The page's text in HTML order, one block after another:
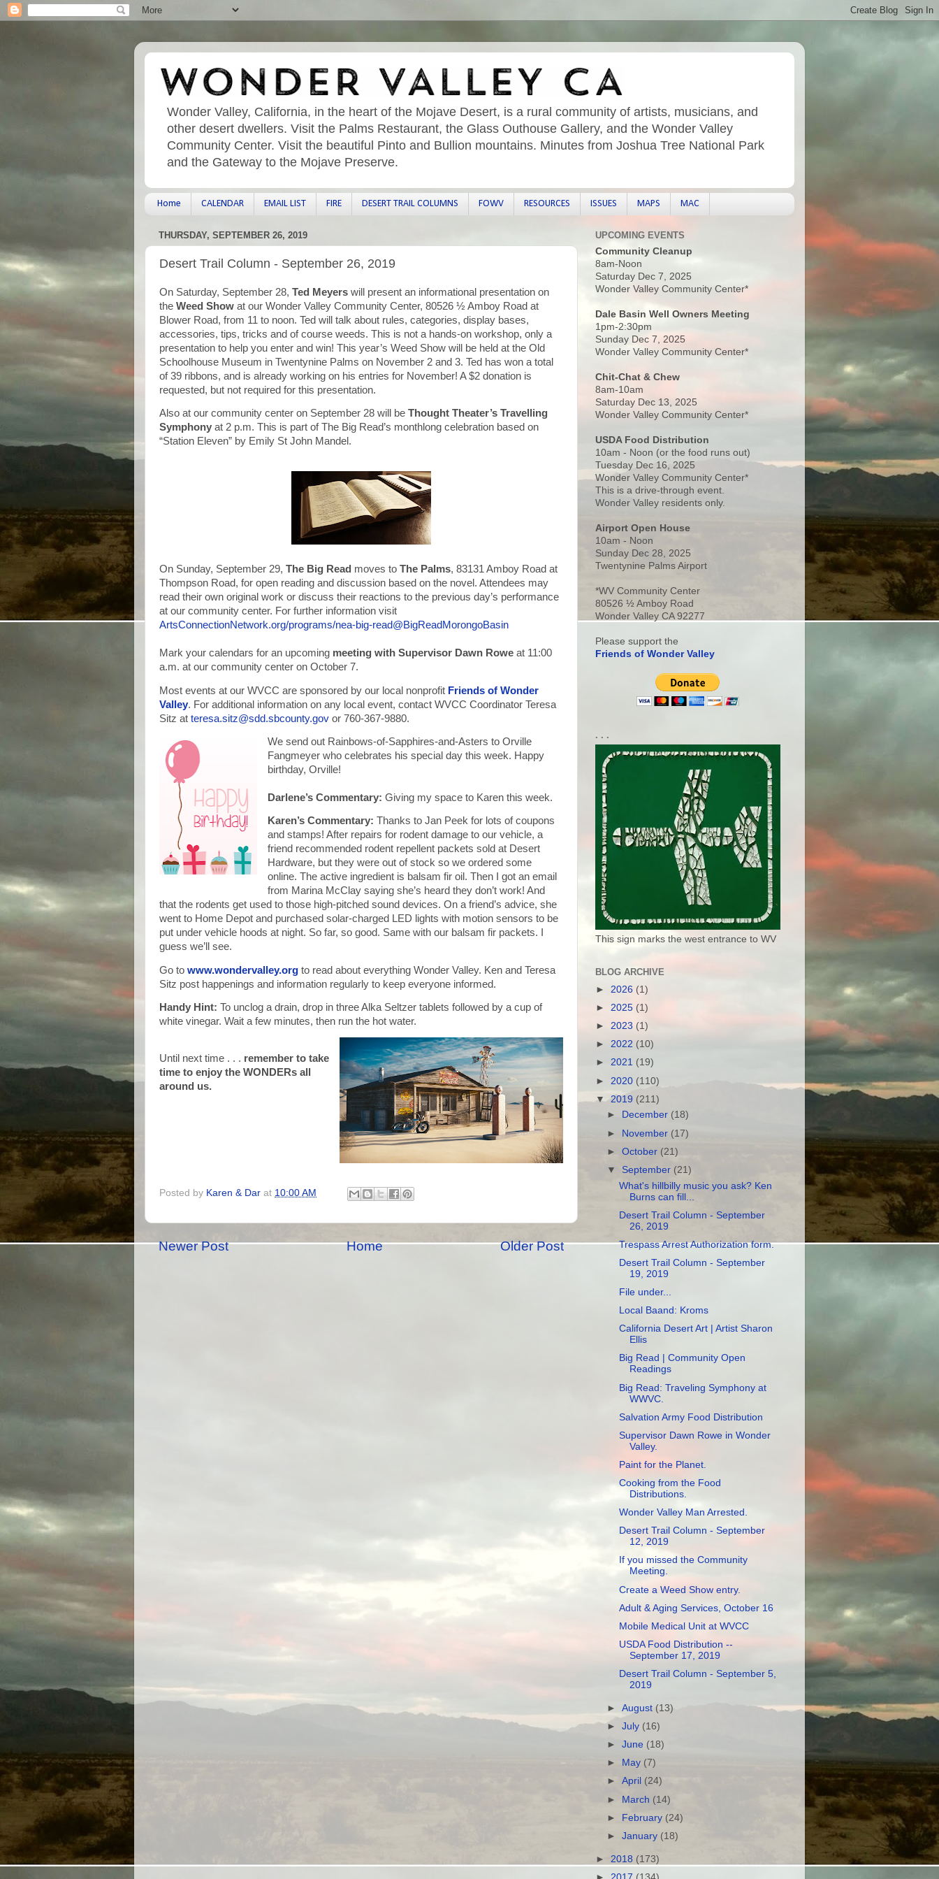
Wonder Valley, California, in the heart of the Mojave Desert, is a rural community of artists, musicians, and
other desert dwellers. Visit the Palms Restaurant, the Glass Outhouse Gallery, and the Wonder Valley
Community Center. Visit the beautiful Pinto and Bullion mountains. Minutes from Joshua Tree National Park
and the Gateway to the Mojave Preserve.
Home CALENDAR EMAIL LIST FIRE DESERT TRAIL COLUMNS FOWV RESOURCES ISSUES MAPS MAC
THURSDAY, SEPTEMBER 26, 2019
Desert Trail Column - September 26, 2019
On Saturday, September 28, Ted Meyers will present an informational presentation on
the Weed Show at our Wonder Valley Community Center, 80526 ½ Amboy Road at
Blower Road, from 11 to noon. Ted will talk about rules, categories, display bases,
accessories, tips, tricks and of course weeds. This is not a hands-on workshop, only a
presentation to help you enter and win! This year’s Weed Show will be held at the Old
Schoolhouse Museum in Twentynine Palms on November 2 and 3. Ted has won a total
of 39 ribbons, and is already working on his entries for November! A $2 donation is
requested, but not required for this presentation.
Also at our community center on September 28 will be Thought Theater’s Travelling
Symphony at 2 p.m. This is part of The Big Read’s monthlong celebration based on
“Station Eleven” by Emily St John Mandel.
On Sunday, September 29, The Big Read moves to The Palms, 83131 Amboy Road at
Thompson Road, for open reading and discussion based on the novel. Attendees may
read their own original work or discuss their reactions to the previous day’s performance
at our community center. For further information visit
ArtsConnectionNetwork.org/programs/nea-big-read@BigReadMorongoBasin
Mark your calendars for an upcoming meeting with Supervisor Dawn Rowe at 11:00
a.m. at our community center on October 7.
Most events at our WVCC are sponsored by our local nonprofit Friends of Wonder
Valley. For additional information on any local event, contact WVCC Coordinator Teresa
Sitz at teresa.sitz@sdd.sbcounty.gov or 760-367-9880.
We send out Rainbows-of-Sapphires-and-Asters to Orville
Fangmeyer who celebrates his special day this week. Happy
birthday, Orville!
Darlene’s Commentary: Giving my space to Karen this week.
Karen’s Commentary: Thanks to Jan Peek for lots of coupons
and stamps! After repairs for rodent damage to our vehicle, a
friend recommended rodent repellent packets sold at Desert
Hardware, but they were out of stock so we ordered some
online. The active ingredient is balsam fir oil. Then I got an email
from Marina McClay saying she’s heard they don’t work! And
that the rodents get used to those high-pitched sound devices. On a friend’s advice, she
went to Home Depot and purchased solar-charged LED lights with motion sensors to be
put under vehicle hoods at night. So far, so good. Same with our balsam fir packets. I
guess we’ll see.
Go to www.wondervalley.org to read about everything Wonder Valley. Ken and Teresa
Sitz post happenings and information regularly to keep everyone informed.
Handy Hint: To unclog a drain, drop in three Alka Seltzer tablets followed by a cup of
white vinegar. Wait a few minutes, then run the hot water.
Until next time . . . remember to take
time to enjoy the WONDERs all
around us.
Posted by Karen & Dar at 10:00 AM
Newer Post Older Post
Home
UPCOMING EVENTS
Community Cleanup
8am-Noon
Saturday Dec 7, 2025
Wonder Valley Community Center*
Dale Basin Well Owners Meeting
1pm-2:30pm
Sunday Dec 7, 2025
Wonder Valley Community Center*
Chit-Chat & Chew
8am-10am
Saturday Dec 13, 2025
Wonder Valley Community Center*
USDA Food Distribution
10am - Noon (or the food runs out)
Tuesday Dec 16, 2025
Wonder Valley Community Center*
This is a drive-through event.
Wonder Valley residents only.
Airport Open House
10am - Noon
Sunday Dec 28, 2025
Twentynine Palms Airport
*WV Community Center
80526 ½ Amboy Road
Wonder Valley CA 92277
Please support the
Friends of Wonder Valley
. . .
This sign marks the west entrance to WV
BLOG ARCHIVE
► 2026 (1)
► 2025 (1)
► 2023 (1)
► 2022 (10)
► 2021 (19)
► 2020 (110)
▼ 2019 (211)
►
December (18)
► November (17)
►October (21)
▼September (21)
What's hillbilly music you ask? Ken
Burns can fill...
Desert Trail Column - September
26, 2019
Trespass Arrest Authorization form.
Desert Trail Column - September
19, 2019
File under...
Local Baand: Kroms
California Desert Art | Artist Sharon
Ellis
Big Read | Community Open
Readings
Big Read: Traveling Symphony at
WWVC.
Salvation Army Food Distribution
Supervisor Dawn Rowe in Wonder
Valley.
Paint for the Planet.
Cooking from the Food
Distributions.
Wonder Valley Man Arrested.
Desert Trail Column - September
12, 2019
If you missed the Community
Meeting.
Create a Weed Show entry.
Adult & Aging Services, October 16
Mobile Medical Unit at WVCC
USDA Food Distribution --
September 17, 2019
Desert Trail Column - September 5,
2019
►August(13)
►July (16)
►June (18)
►
May (7)
►April (24)
► March (14)
► February (24)
►January (18)
► 2018 (173)